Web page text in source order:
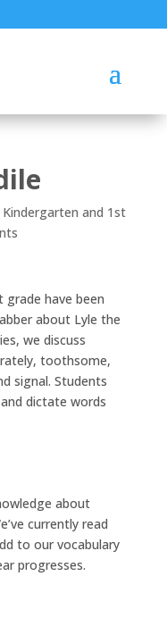
Kindergarten and 1st
have been
about Lyle the
we discuss
toothsome,
signal. Students
dictate words
about
currently read
to our vocabulary
progresses.